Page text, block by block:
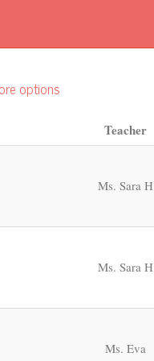
options
Teacher
Ms. Sara H
Ms. Sara H
Ms. Eva